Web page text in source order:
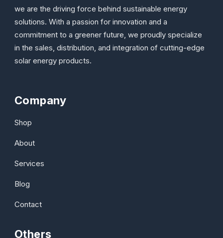
we are the driving force behind sustainable energy
solutions. With a passion for innovation and a
commitment to a greener future, we proudly specialize
in the sales, distribution, and integration of cutting-edge
solar energy products.
Company
Shop
About
Services
Blog
Contact
Others